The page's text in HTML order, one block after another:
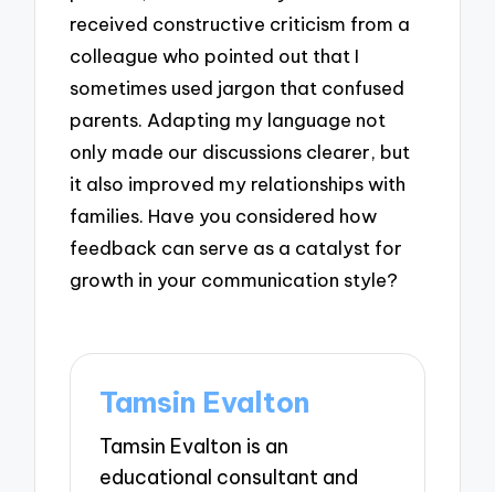
received constructive criticism from a
colleague who pointed out that I
sometimes used jargon that confused
parents. Adapting my language not
only made our discussions clearer, but
it also improved my relationships with
families. Have you considered how
feedback can serve as a catalyst for
growth in your communication style?
Tamsin Evalton
Tamsin Evalton is an
educational consultant and